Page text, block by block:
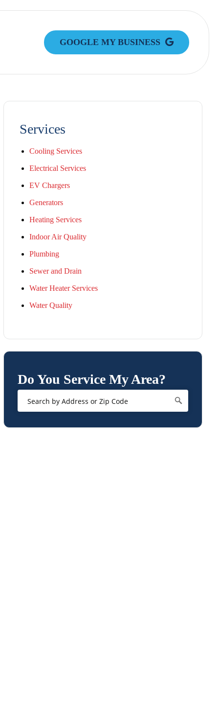
GOOGLE MY BUSINESS
Services
Cooling Services
Electrical Services
EV Chargers
Generators
Heating Services
Indoor Air Quality
Plumbing
Sewer and Drain
Water Heater Services
Water Quality
Do You Service My Area?